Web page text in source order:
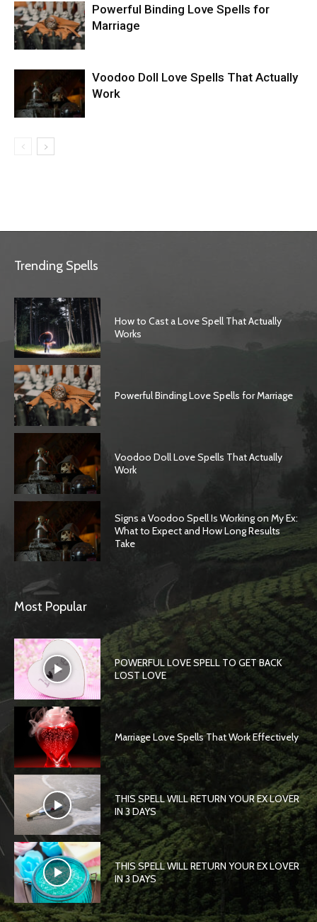
Powerful Binding Love Spells for
Marriage
Voodoo Doll Love Spells That Actually
Work
Trending Spells
How to Cast a Love Spell That Actually
Works
Powerful Binding Love Spells for Marriage
Voodoo Doll Love Spells That Actually
Work
Signs a Voodoo Spell Is Working on My Ex:
What to Expect and How Long Results
Take
Most Popular
POWERFUL LOVE SPELL TO GET BACK
LOST LOVE
Marriage Love Spells That Work Effectively
THIS SPELL WILL RETURN YOUR EX LOVER
IN 3 DAYS
THIS SPELL WILL RETURN YOUR EX LOVER
IN 3 DAYS